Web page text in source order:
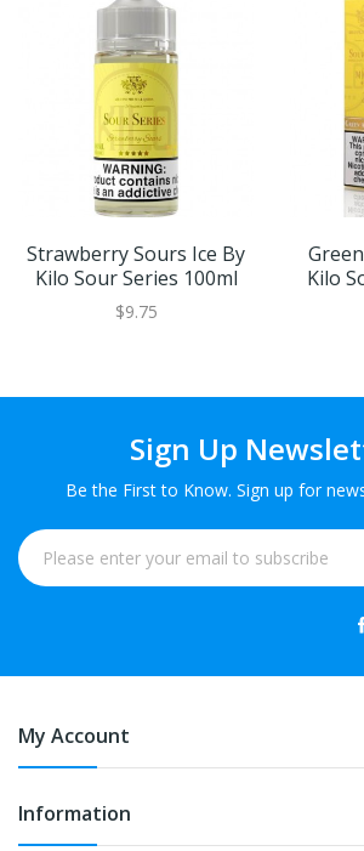
Strawberry Sours Ice By
Kilo Sour Series 100ml
$9.75
Kilo
Sign Up
Be the First to Know. Sign up for
My Account
Information